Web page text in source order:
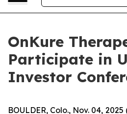
OnKure
Participate in
Investor
BOULDER, Colo., Nov. 04,